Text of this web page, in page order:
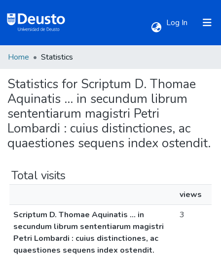
Log In (current)
All of DSpace
Home Statistics
Statistics for Scriptum D. Thomae
Aquinatis ... in secundum librum
sententiarum magistri Petri
Lombardi : cuius distinctiones, ac
quaestiones sequens index ostendit.
Total visits
views
Scriptum D. Thomae Aquinatis ... in
secundum librum sententiarum magistri
Petri Lombardi : cuius distinctiones, ac
quaestiones sequens index ostendit.
3